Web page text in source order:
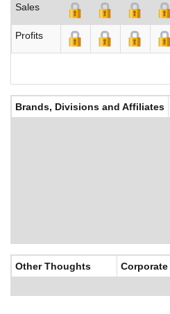
Sales
Profits
Brands, Divisions and Affiliates
Other Thoughts